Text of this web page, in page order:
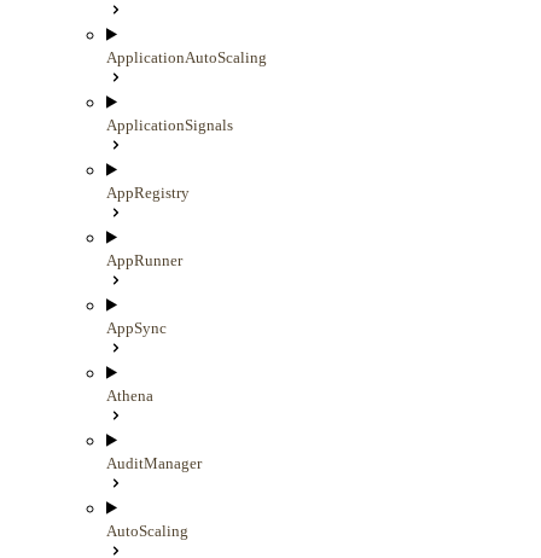
ApplicationAutoScaling
ApplicationSignals
AppRegistry
AppRunner
AppSync
Athena
AuditManager
AutoScaling